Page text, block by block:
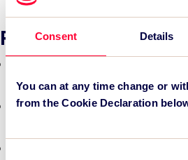
Consent Details
You can at any time change or
from the Cookie Declaration
Recent News:
TSC Impact Named Monitoring
Grand Départ GB 2027
TSC to attend IAKS -